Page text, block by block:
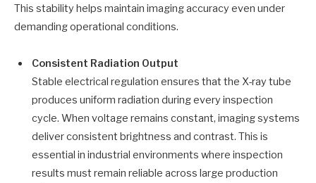
This stability helps maintain imaging accuracy even under
demanding operational conditions.
Consistent Radiation Output
Stable electrical regulation ensures that the X-ray tube
produces uniform radiation during every inspection
cycle. When voltage remains constant, imaging systems
deliver consistent brightness and contrast. This is
essential in industrial environments where inspection
results must remain reliable across large production